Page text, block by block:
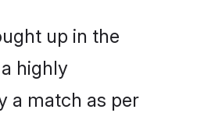
up in the
highly
a match as per